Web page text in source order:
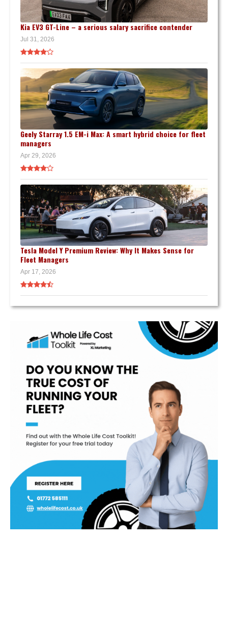
Kia EV3 GT-Line – a serious salary sacrifice contender
Jul 31, 2026
Geely Starray 1.5 EM-i Max: A smart hybrid choice for fleet
managers
Apr 29, 2026
Tesla Model Y Premium Review: Why It Makes Sense for
Fleet Managers
Apr 17, 2026